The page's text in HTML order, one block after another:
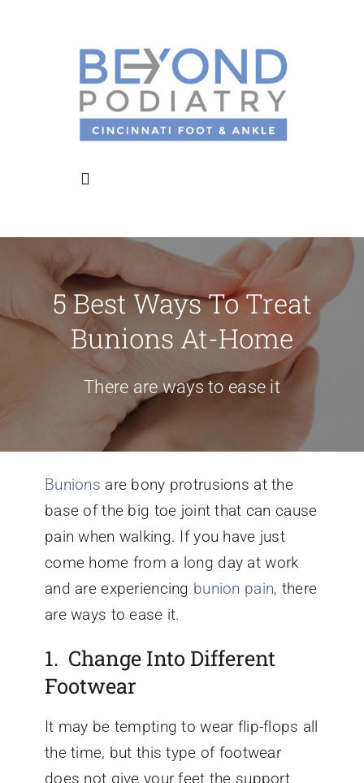
Toggle
About Us
Meet the Doctors
Conditions We Treat
Patient Information
Locations
Schedule Appointment
5 Best Ways To Treat
Bunions At-Home
There are ways to ease it
Bunions are bony protrusions at the
base of the big toe joint that can cause
pain when walking. If you have just
come home from a long day at work
and are experiencing bunion pain, there
are ways to ease it.
1. Change Into Different
Footwear
It may be tempting to wear flip-flops all
the time, but this type of footwear
does not give your feet the support